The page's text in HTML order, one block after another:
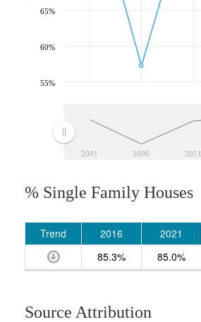
2001 2006 2011
55%
60%
65%
% Single Family Houses
Trend 2016 2021
85.3%
85.0%
Source Attribution